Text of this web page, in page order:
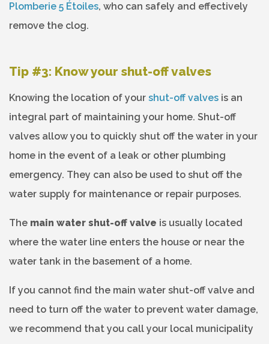
Plomberie 5 Étoiles, who can safely and effectively
remove the clog.
Tip #3: Know your shut-off valves
Knowing the location of your shut-off valves is an
integral part of maintaining your home. Shut-off
valves allow you to quickly shut off the water in your
home in the event of a leak or other plumbing
emergency. They can also be used to shut off the
water supply for maintenance or repair purposes.
The main water shut-off valve is usually located
where the water line enters the house or near the
water tank in the basement of a home.
If you cannot find the main water shut-off valve and
need to turn off the water to prevent water damage,
we recommend that you call your local municipality